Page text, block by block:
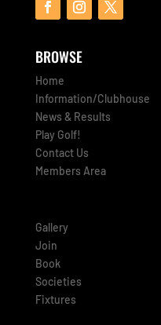
BROWSE
Home
Information/Clubhouse
News & Results
Play Golf!
Contact Us
Members Area
Gallery
Join
Book
Societies
Fixtures